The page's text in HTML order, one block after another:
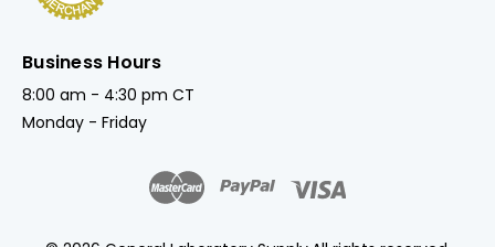
Business Hours
8:00 am - 4:30 pm CT
Monday - Friday